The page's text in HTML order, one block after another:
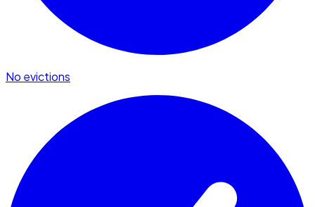
No evictions